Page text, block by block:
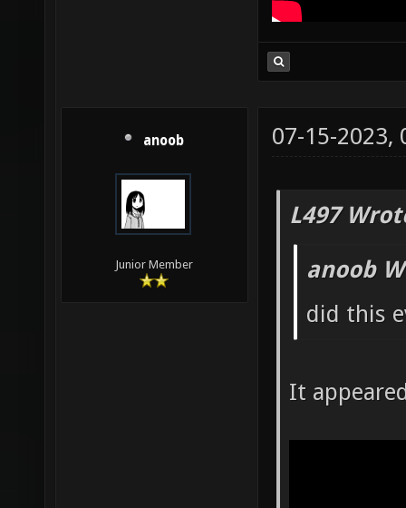
anoob
Junior Member
07-15-2023,
L497
anoob
did this
It